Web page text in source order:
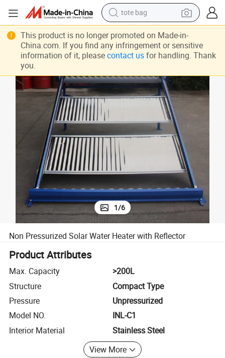
tote bag
electric scooter
weight loss capsule
pullover hoody
basketball shoe
sport shoe
Non Pressurized Solar Water Heater with Reflector
1/6
Non Pressurized Solar Water Heater with Reflector
Product Attributes
Max. Capacity
>200L
Structure
Compact Type
Pressure
Unpressurized
Model NO.
INL-C1
Interior Material
Stainless Steel
View More
This product is no longer promoted on Made-in-
China.com. If you find any infringement or sensitive
information of it, please contact usfor handling. Thank
you.